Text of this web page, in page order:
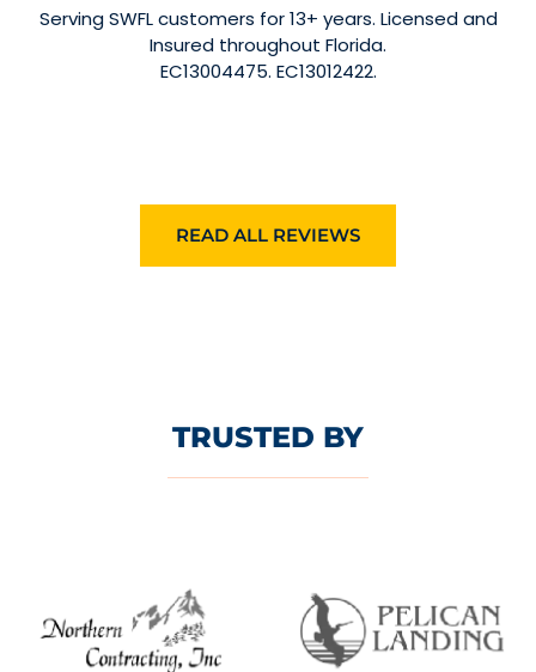
Serving SWFL customers for 13+ years. Licensed and
Insured throughout Florida.
EC13004475. EC13012422.
READ ALL REVIEWS
TRUSTED BY